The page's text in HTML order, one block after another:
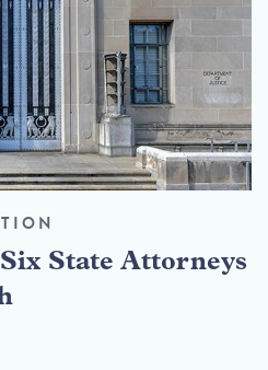
State Attorneys